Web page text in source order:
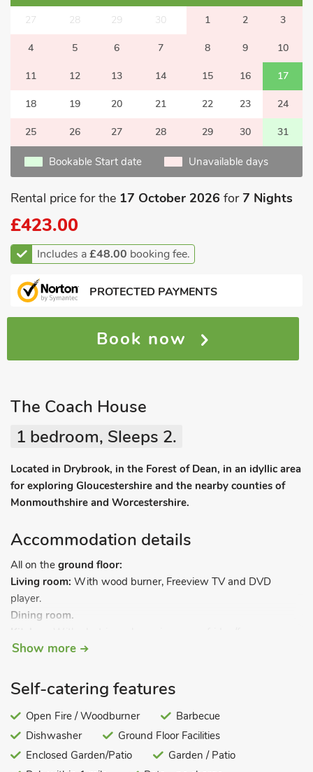
27 28 29 30 1 2 3
4 5 6 7 8 9 10
11 12 13 14 15 16 17
18 19 20 21 22 23 24
25 26 27 28 29 30 31
Bookable Start date Unavailable days
Rental price for the 17 October 2026 for7 Nights
£423.00
Includes a£48.00 booking fee.
PROTECTED PAYMENTS
Book now
The Coach House
1 bedroom, Sleeps 2.
Located in Drybrook, in the Forest of Dean, in an idyllic area
for exploring Gloucestershire and the nearby counties of
Monmouthshire and Worcestershire.
Accommodation details
All on the ground floor:
Living room: With wood burner, Freeview TV and DVD
player.
Dining room.
dishwasher and washing machine.
Bathroom:With shower over bath, and toilet.
Wi-Fi included. Initial logs for wood burner included. Enclosed
garden with sitting-out area, garden furniture and barbecue.
Private parking for 2 cars. No smoking.
Show more
Self-catering features
Open Fire / Woodburner
Barbecue
Dishwasher
Ground Floor Facilities
Enclosed Garden/Patio
Garden / Patio